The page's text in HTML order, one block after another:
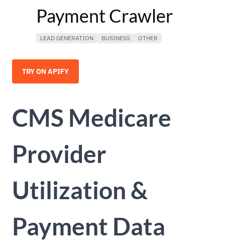
Payment Crawler
LEAD GENERATION BUSINESS OTHER
TRY ON APIFY
CMS Medicare
Provider
Utilization &
Payment Data